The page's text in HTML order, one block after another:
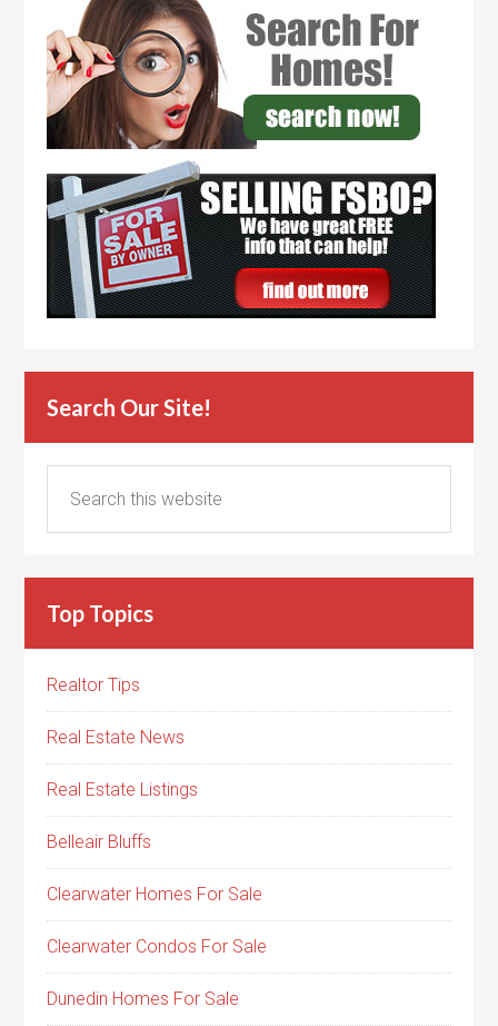
Search Our Site!
Top Topics
Realtor Tips
Real Estate News
Real Estate Listings
Belleair Bluffs
Clearwater Homes For Sale
Clearwater Condos For Sale
Dunedin Homes For Sale